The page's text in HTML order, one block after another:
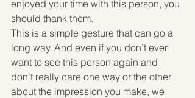
enjoyed your time with this person, you
should thank them.
This is a simple gesture that can go a
long way. And even if you don’t ever
want to see this person again and
don’t really care one way or the other
about the impression you make, we